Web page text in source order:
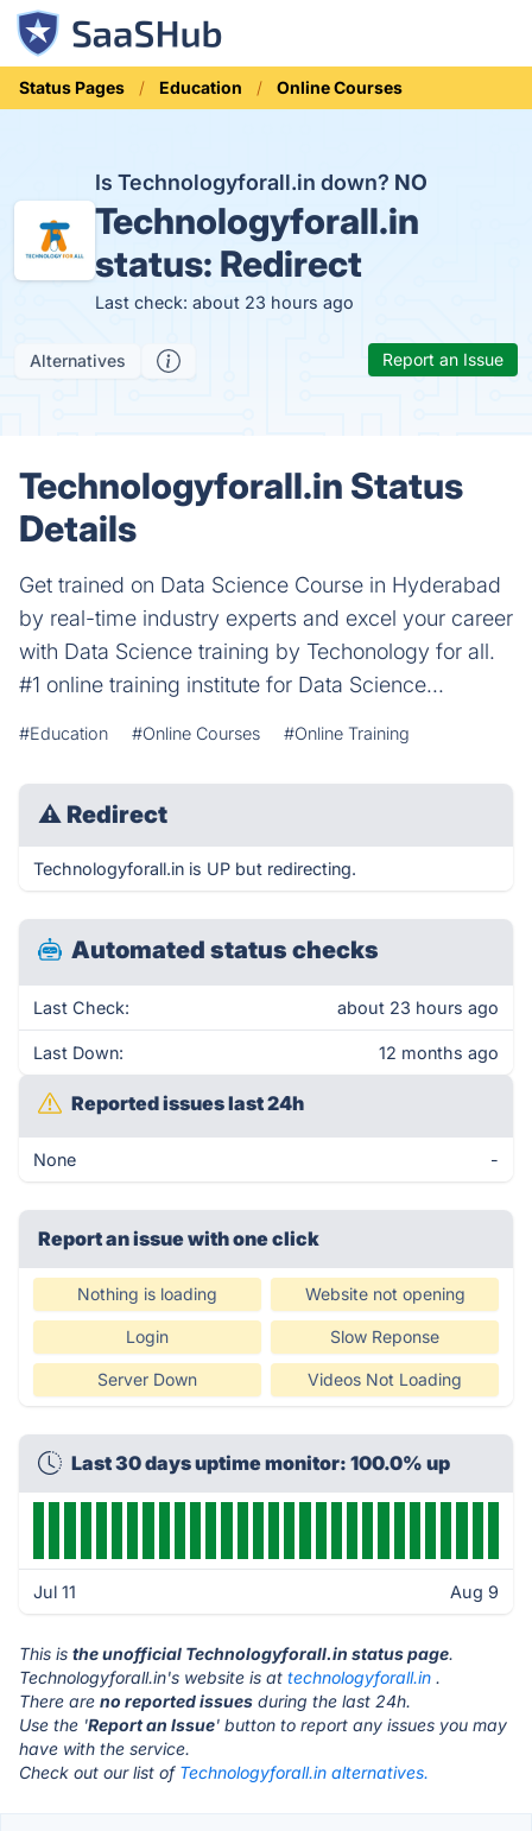
Status Pages Education Online Courses
Is Technologyforall.in down? NO
Technologyforall.in
status: Redirect
Last check: about 23 hours ago
Alternatives Report an Issue
Technologyforall.in Status
Details
Get trained on Data Science Course in Hyderabad
by real-time industry experts and excel your career
with Data Science training by Techonology for all.
#1 online training institute for Data Science...
#Education #Online Courses #Online Training
⚠ Redirect
Technologyforall.in is UP but redirecting.
Automated status checks
Last Check: about 23 hours ago
Last Down: 12 months ago
Reported issues last 24h
None -
Report an issue with one click
Nothing is loading Website not opening
Login Slow Reponse
Server Down Videos Not Loading
Last 30 days uptime monitor: 100.0% up
Jul 11 Aug 9
This is the unofficial Technologyforall.in status page.
Technologyforall.in's website is at technologyforall.in .
There are no reported issues during the last 24h.
Use the 'Report an Issue' button to report any issues you may
have with the service.
Check out our list of Technologyforall.in alternatives.